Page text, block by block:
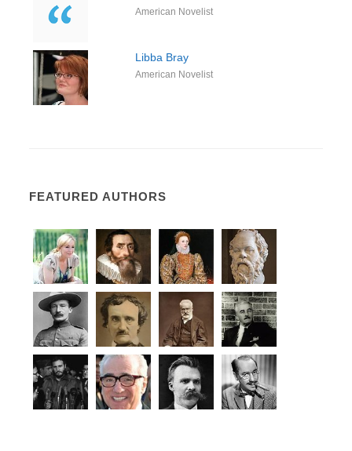
American Novelist
Libba Bray
American Novelist
FEATURED AUTHORS